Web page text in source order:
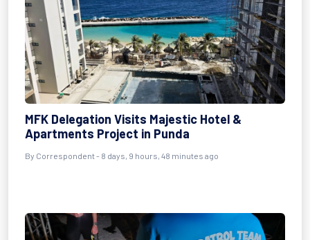
MFK Delegation Visits Majestic Hotel &
Apartments Project in Punda
By Correspondent - 8 days, 9 hours, 48 minutes ago